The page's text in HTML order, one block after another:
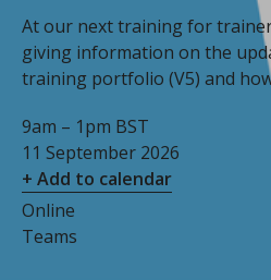
At our next training for
giving information on the
training portfolio (V5) and
9am – 1pm BST
11 September 2026
+ Add to calendar
Online
Teams